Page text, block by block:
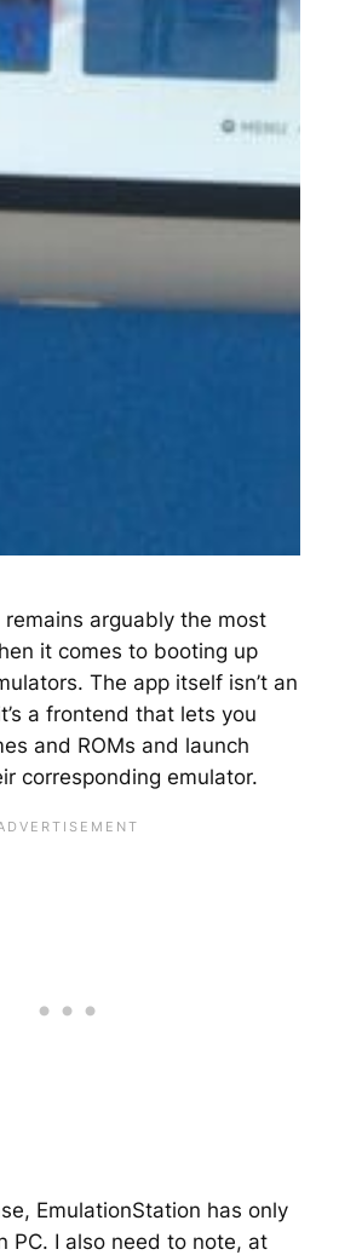
remains arguably the most
it comes to booting up
The app itself isn’t an
a frontend that lets you
and ROMs and launch
corresponding emulator.
EmulationStation has only
PC. I also need to note, at